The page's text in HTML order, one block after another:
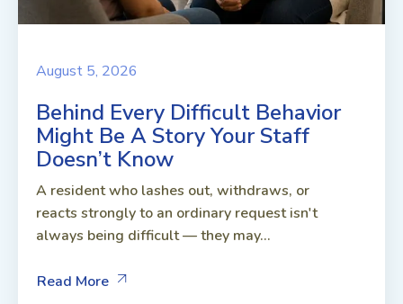
August 5, 2026
Behind Every Difficult Behavior
Might Be A Story Your Staff
Doesn’t Know
A resident who lashes out, withdraws, or
reacts strongly to an ordinary request isn't
always being difficult — they may...
Read More